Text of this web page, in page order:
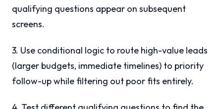
qualifying questions appear on subsequent
screens.
3. Use conditional logic to route high-value leads
(larger budgets, immediate timelines) to priority
follow-up while filtering out poor fits entirely.